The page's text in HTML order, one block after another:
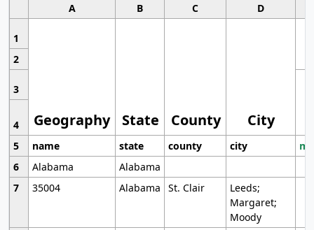
A B C D
1
Geography State County City
2
3
4
5
name state county city
6
Alabama
Alabama
7
35004 Alabama St. Clair
Leeds;
Margaret;
Moody